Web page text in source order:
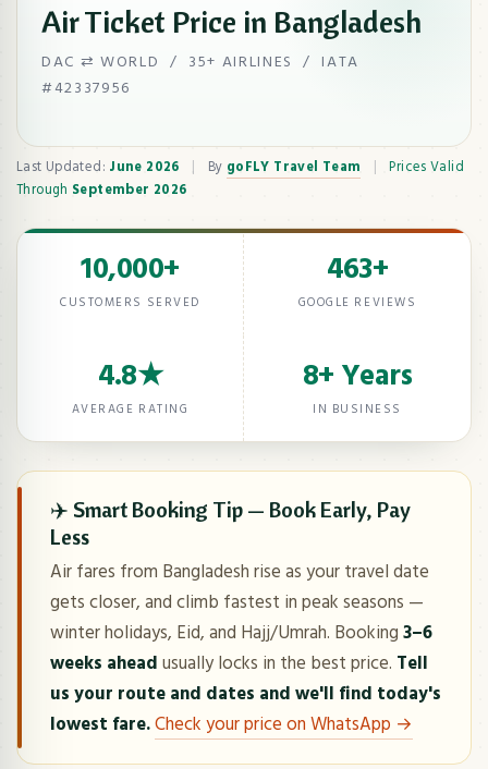
Air Ticket Price in Bangladesh
DAC ⇄ WORLD / 35+ AIRLINES / IATA
#42337956
Last Updated: June 2026 | By goFLY Travel Team |
Prices Valid
Through September 2026
10,000+
CUSTOMERS SERVED
463+
GOOGLE REVIEWS
4.8★
AVERAGE RATING
8+ Years
IN BUSINESS
✈️ Smart Booking Tip — Book Early, Pay
Less
Air fares from Bangladesh rise as your travel date
gets closer, and climb fastest in peak seasons —
winter holidays, Eid, and Hajj/Umrah. Booking3–6
weeks aheadusually locks in the best price. Tell
us your route and dates and we'll find today's
lowest fare.Check your price on WhatsApp →